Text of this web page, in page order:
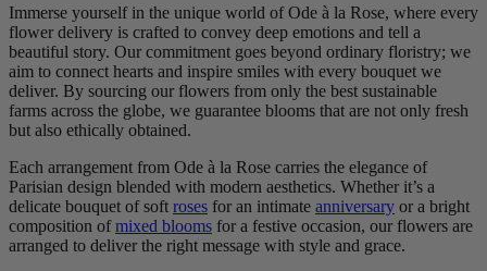
Immerse yourself in the unique world of Ode à la Rose, where every
flower delivery is crafted to convey deep emotions and tell a
beautiful story. Our commitment goes beyond ordinary floristry; we
aim to connect hearts and inspire smiles with every bouquet we
deliver. By sourcing our flowers from only the best sustainable
farms across the globe, we guarantee blooms that are not only fresh
but also ethically obtained.
Each arrangement from Ode à la Rose carries the elegance of
Parisian design blended with modern aesthetics. Whether it’s a
delicate bouquet of soft roses for an intimate anniversary or a bright
composition ofmixed blooms for a festive occasion, our flowers are
arranged to deliver the right message with style and grace.